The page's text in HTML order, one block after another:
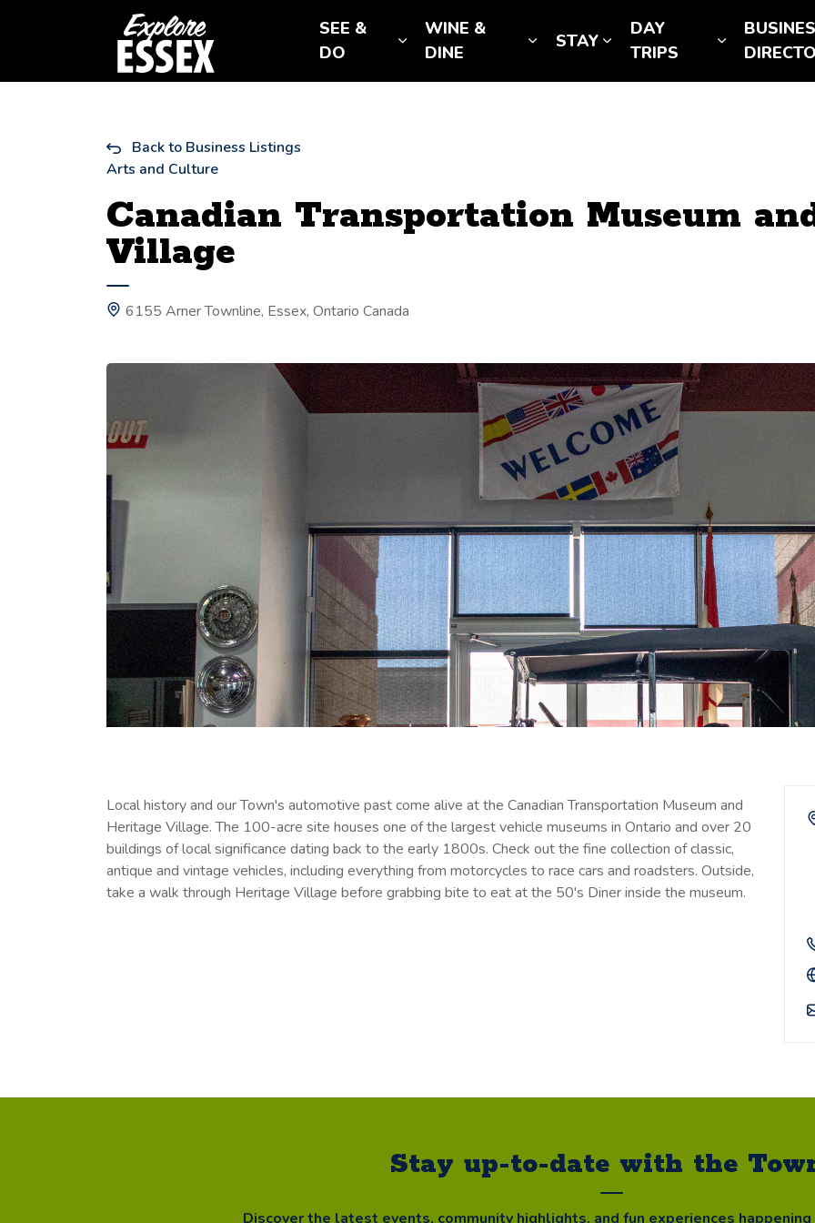
Tourism Essex
SEE &
DO
Expand sub pages SEE & DO
WINE &
DINE
Expand sub pages WINE & DINE
STAY
Expand sub pages STAY
DAY
TRIPS
Expand
Back to Business Listings
Arts and Culture
Canadian Transportation Museum
Village
6155 Arner Townline, Essex, Ontario Canada
Local history and our Town's automotive past come alive at the Canadian Transportation Museum and
Heritage Village. The 100-acre site houses one of the largest vehicle museums in Ontario and over 20
buildings of local significance dating back to the early 1800s. Check out the fine collection of classic,
antique and vintage vehicles, including everything from motorcycles to race cars and roadsters. Outside,
take a walk through Heritage Village before grabbing bite to eat at the 50's Diner inside the museum.
Stay up-to-date with the
Discover the latest events, community highlights, and fun experiences